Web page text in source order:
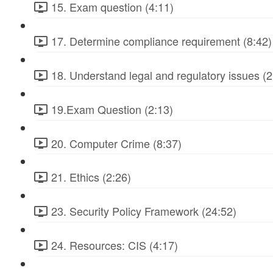
15. Exam question (4:11)
17. Determine compliance requirement (8:42)
18. Understand legal and regulatory issues
19.Exam Question (2:13)
20. Computer Crime (8:37)
21. Ethics (2:26)
23. Security Policy Framework (24:52)
24. Resources: CIS (4:17)